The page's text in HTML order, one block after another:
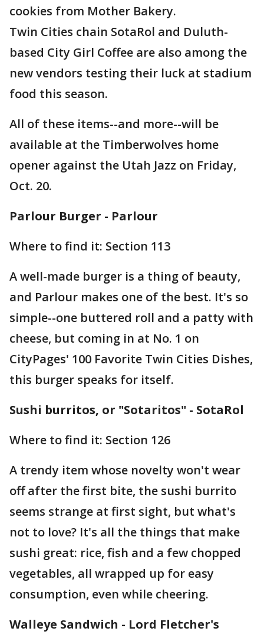
cookies from Mother Bakery.
Twin Cities chain SotaRol and Duluth-
based City Girl Coffee are also among the
new vendors testing their luck at stadium
food this season.
All of these items--and more--will be
available at the Timberwolves home
opener against the Utah Jazz on Friday,
Oct. 20.
Parlour Burger - Parlour
Where to find it: Section 113
A well-made burger is a thing of beauty,
and Parlour makes one of the best. It's so
simple--one buttered roll and a patty with
cheese, but coming in at No. 1 on
CityPages' 100 Favorite Twin Cities Dishes,
this burger speaks for itself.
Sushi burritos, or "Sotaritos" - SotaRol
Where to find it: Section 126
A trendy item whose novelty won't wear
off after the first bite, the sushi burrito
seems strange at first sight, but what's
not to love? It's all the things that make
sushi great: rice, fish and a few chopped
vegetables, all wrapped up for easy
consumption, even while cheering.
Walleye Sandwich - Lord Fletcher's